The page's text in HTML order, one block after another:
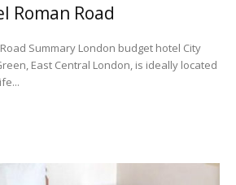
Roman Road
budget hotel City
East Central London, is ideally located